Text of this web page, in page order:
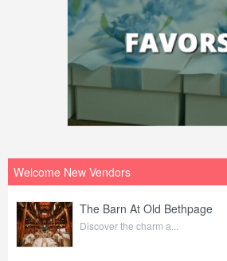
Welcome New Vendors
The Barn At Old Bethpage
Discover the charm a...